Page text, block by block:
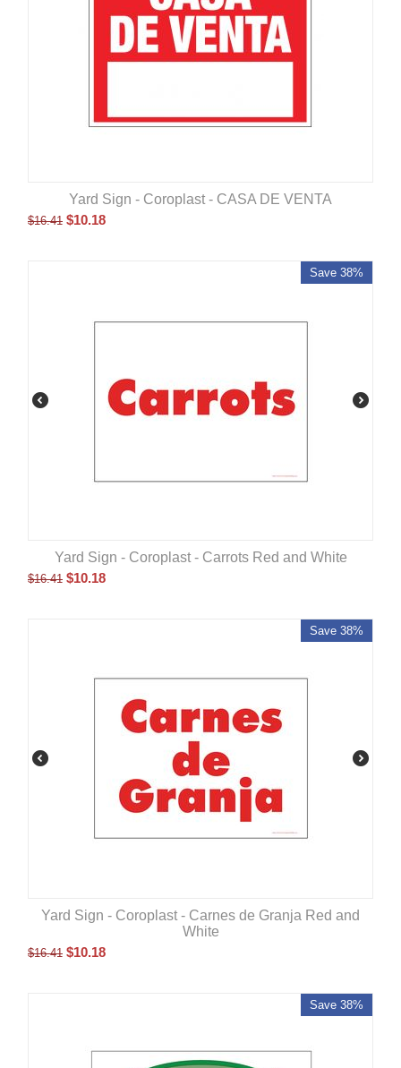
Yard Sign - Coroplast - CASA DE VENTA
$16.41 $10.18
Save 38%
Yard Sign - Coroplast - Carrots Red and White
$16.41 $10.18
Save 38%
Yard Sign - Coroplast - Carnes de Granja Red and
White
$16.41 $10.18
Save 38%